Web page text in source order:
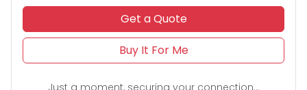
Get a Quote
Buy It For Me